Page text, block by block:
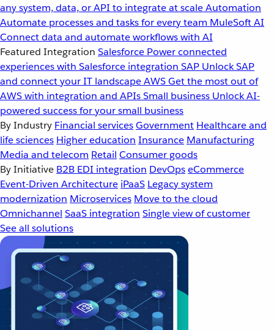
any system, data, or API to integrate at scaleAutomation
Automate processes and tasks for every team MuleSoft AI
Connect data and automate workflows with AI
Featured Integration Salesforce Power connected
experiences with Salesforce integration SAP Unlock SAP
and connect your IT landscapeAWSGet the most out of
AWS with integration and APIsSmall business Unlock AI-
powered success for your small business
By Industry Financial servicesGovernment Healthcare and
life sciences Higher education Insurance Manufacturing
Media and telecom Retail Consumer goods
By Initiative B2B EDI integration DevOpseCommerce
Event-Driven Architecture iPaaS Legacy system
modernization Microservices Move to the cloud
Omnichannel SaaS integration Single view of customer
See all solutions